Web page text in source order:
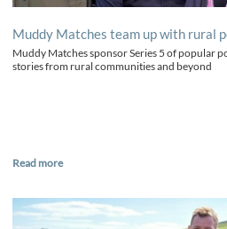
Muddy Matches team up with rural
Muddy Matches sponsor Series 5 of popular
stories from rural communities and beyond
Read more